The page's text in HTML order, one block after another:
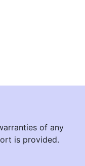
of any
is provided.